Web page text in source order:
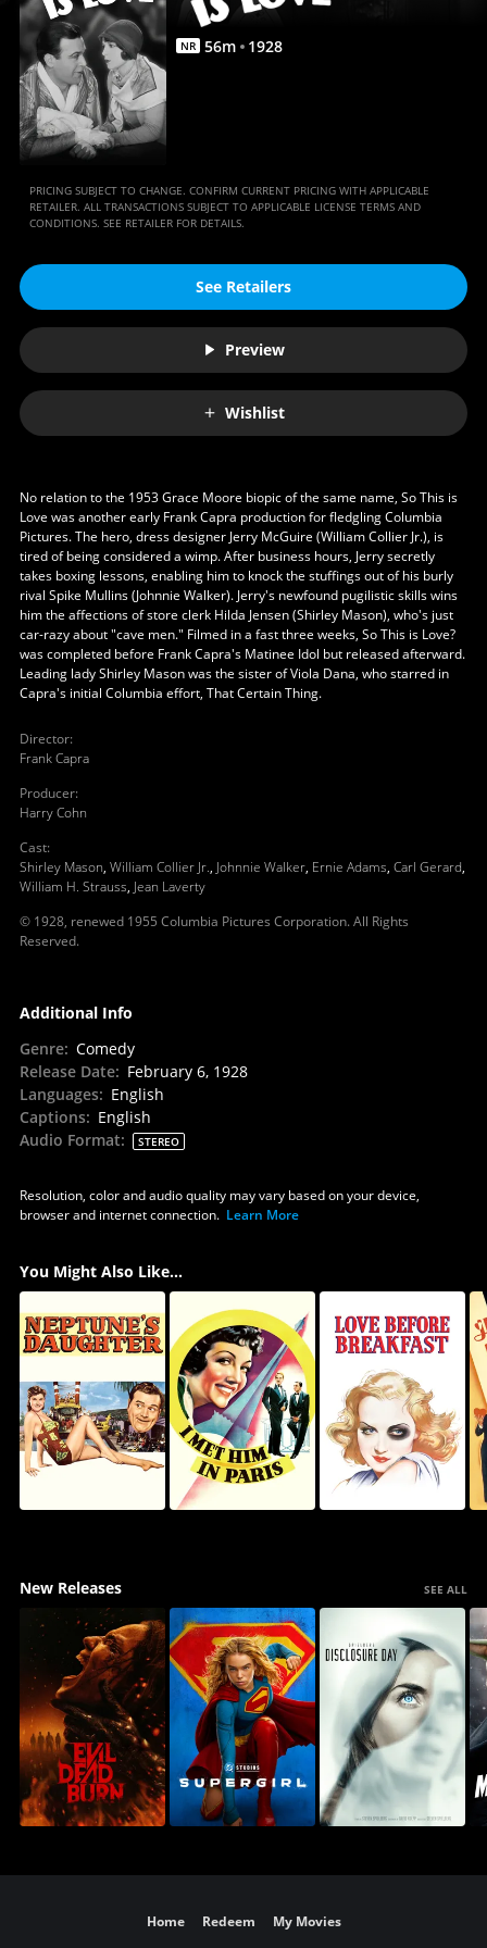
Anywhere
NR 56m 1928
PRICING SUBJECT TO CHANGE. CONFIRM CURRENT PRICING WITH APPLICABLE
RETAILER. ALL TRANSACTIONS SUBJECT TO APPLICABLE LICENSE TERMS AND
CONDITIONS. SEE RETAILER FOR DETAILS.
See Retailers
Preview
Wishlist
No relation to the 1953 Grace Moore biopic of the same name, So This is
Love was another early Frank Capra production for fledgling Columbia
Pictures. The hero, dress designer Jerry McGuire (William Collier Jr.), is
tired of being considered a wimp. After business hours, Jerry secretly
takes boxing lessons, enabling him to knock the stuffings out of his burly
rival Spike Mullins (Johnnie Walker). Jerry's newfound pugilistic skills wins
him the affections of store clerk Hilda Jensen (Shirley Mason), who's just
car-razy about "cave men." Filmed in a fast three weeks, So This is Love?
was completed before Frank Capra's Matinee Idol but released afterward.
Leading lady Shirley Mason was the sister of Viola Dana, who starred in
Capra's initial Columbia effort, That Certain Thing.
Director:
Frank Capra
Producer:
Harry Cohn
Cast:
Shirley Mason, William Collier Jr., Johnnie Walker, Ernie Adams, Carl Gerard,
William H. Strauss, Jean Laverty
© 1928, renewed 1955 Columbia Pictures Corporation. All Rights
Reserved.
Additional Info
Genre: Comedy
Release Date: February 6, 1928
Languages: English
Captions: English
Audio Format: STEREO
Resolution, color and audio quality may vary based on your device,
browser and internet connection. Learn More
You Might Also Like...
New Releases SEE ALL
Home Redeem My Movies